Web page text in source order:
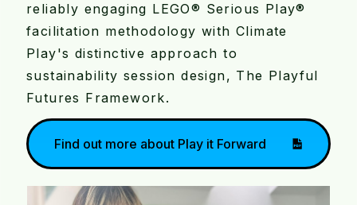
reliably engaging LEGO®️ Serious Play®️
facilitation methodology with Climate
Play's distinctive approach to
sustainability session design, The Playful
Futures Framework.
Find out more about Play it Forward